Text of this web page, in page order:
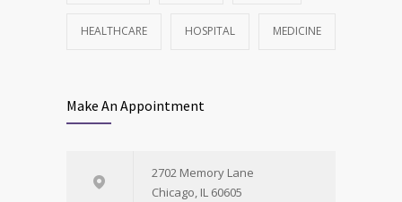
HEALTHCARE HOSPITAL MEDICINE
Make An Appointment
2702 Memory Lane
Chicago, IL 60605